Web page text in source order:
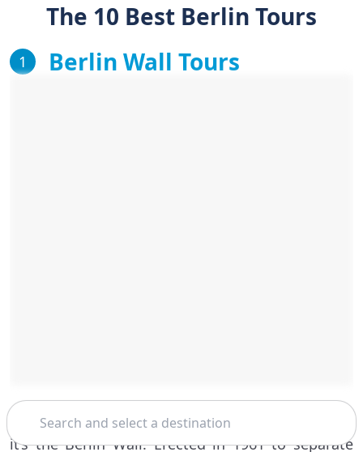
Search
The 10 Best Berlin Tours
1 Berlin Wall Tours
If there’s one thing that’s emblematic of this city,
it’s the Berlin Wall. Erected in 1961 to separate